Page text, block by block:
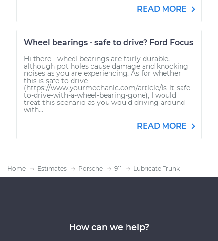
READ MORE
Wheel bearings - safe to drive? Ford Focus
Hi there - wheel bearings are fairly durable,
although pot holes cause damage and knocking
noises as you are experiencing. As for whether
this is safe to drive
(https://www.yourmechanic.com/article/is-it-safe-
to-drive-with-a-wheel-bearing-gone), I would
treat this scenario as you would driving around
with...
READ MORE
Home Estimates Porsche 911 Lubricate Trunk
How can we help?